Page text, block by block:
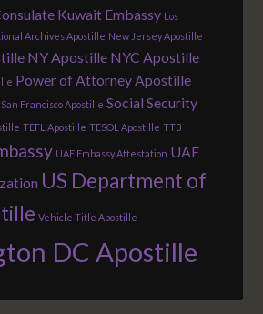
Kuwait Embassy Los
Archives Apostille New Jersey Apostille
NY Apostille NYC Apostille
Power of Attorney Apostille
San Francisco Apostille Social Security
TEFL Apostille TESOL Apostille TTB
UAE Embassy Attestation UAE
US Department of
Vehicle Title Apostille
DC Apostille